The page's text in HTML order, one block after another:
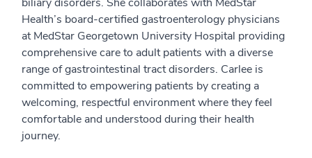
Health’s board-certified gastroenterology physicians
at MedStar Georgetown University Hospital providing
comprehensive care to adult patients with a diverse
range of gastrointestinal tract disorders. Carlee is
committed to empowering patients by creating a
welcoming, respectful environment where they feel
comfortable and understood during their health
journey.